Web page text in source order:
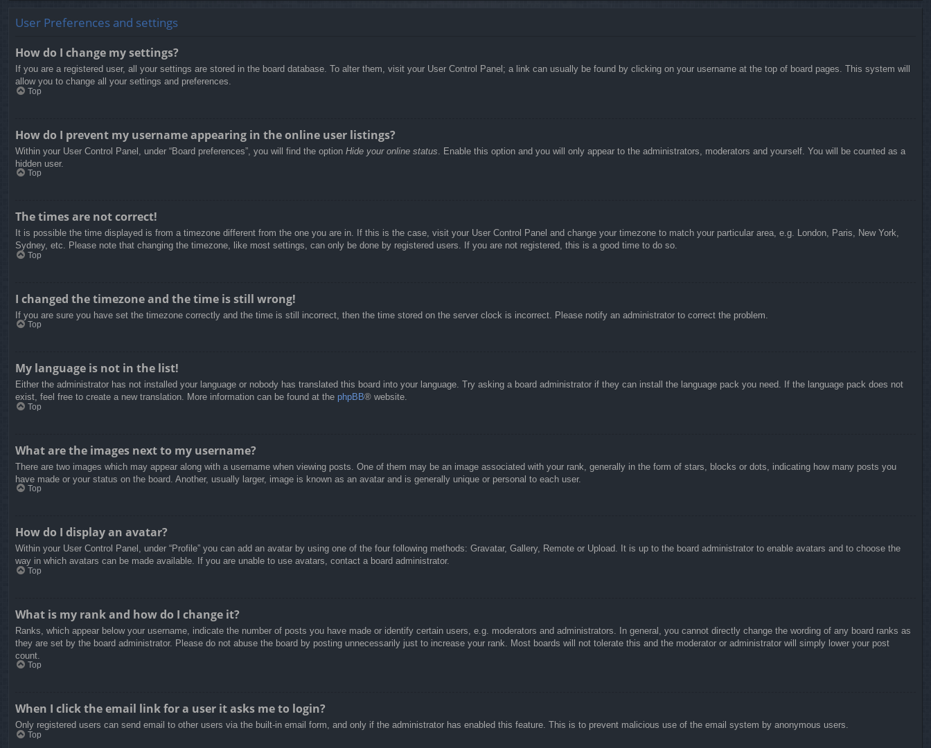
User Preferences and settings
How do I change my settings?
If you are a registered user, all your settings are stored in the board database. To alter them, visit your User Control Panel; a link can usually be found by clicking on your username at the top of board pages. This system will
allow you to change all your settings and preferences.
Top
How do I prevent my username appearing in the online user listings?
Within your User Control Panel, under “Board preferences”, you will find the option Hide your online status . Enable this option and you will only appear to the administrators, moderators and yourself. You will be counted as a
hidden user.
Top
The times are not correct!
It is possible the time displayed is from a timezone different from the one you are in. If this is the case, visit your User Control Panel and change your timezone to match your particular area, e.g. London, Paris, New York,
Sydney, etc. Please note that changing the timezone, like most settings, can only be done by registered users. If you are not registered, this is a good time to do so.
Top
I changed the timezone and the time is still wrong!
If you are sure you have set the timezone correctly and the time is still incorrect, then the time stored on the server clock is incorrect. Please notify an administrator to correct the problem.
Top
My language is not in the list!
Either the administrator has not installed your language or nobody has translated this board into your language. Try asking a board administrator if they can install the language pack you need. If the language pack does not
exist, feel free to create a new translation. More information can be found at the phpBB® website.
Top
What are the images next to my username?
There are two images which may appear along with a username when viewing posts. One of them may be an image associated with your rank, generally in the form of stars, blocks or dots, indicating how many posts you
have made or your status on the board. Another, usually larger, image is known as an avatar and is generally unique or personal to each user.
Top
How do I display an avatar?
Within your User Control Panel, under “Profile” you can add an avatar by using one of the four following methods: Gravatar, Gallery, Remote or Upload. It is up to the board administrator to enable avatars and to choose the
way in which avatars can be made available. If you are unable to use avatars, contact a board administrator.
Top
What is my rank and how do I change it?
Ranks, which appear below your username, indicate the number of posts you have made or identify certain users, e.g. moderators and administrators. In general, you cannot directly change the wording of any board ranks as
they are set by the board administrator. Please do not abuse the board by posting unnecessarily just to increase your rank. Most boards will not tolerate this and the moderator or administrator will simply lower your post
count.
Top
When I click the email link for a user it asks me to login?
Only registered users can send email to other users via the built-in email form, and only if the administrator has enabled this feature. This is to prevent malicious use of the email system by anonymous users.
Top